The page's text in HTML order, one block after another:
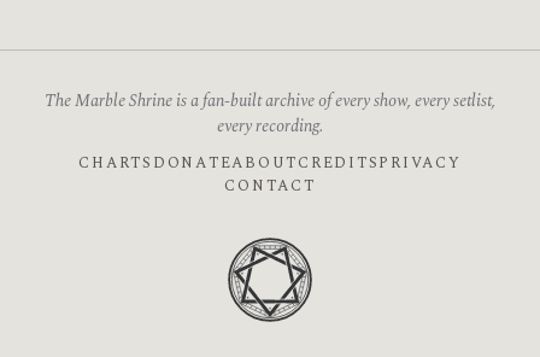
The Marble Shrine is a fan-built archive of every show, every setlist,
every recording.
CHARTS DONATEABOUTCREDITSPRIVACY
CONTACT